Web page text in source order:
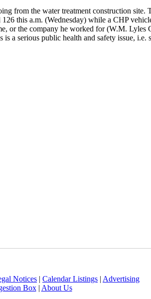
from the water treatment construction
this a.m. (Wednesday) while a CHP
or the company he worked for (W.M. Lyles
a serious public health and safety issue,
Notices | Calendar Listings | Advertising
Box| About Us